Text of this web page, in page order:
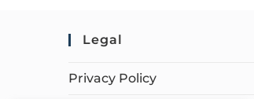
Legal
Privacy Policy